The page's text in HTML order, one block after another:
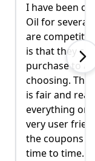
I have been
Oil for several
are
is that they
purchase to a
choosing. The
is fair and
everything
very user
the coupons
time to time.